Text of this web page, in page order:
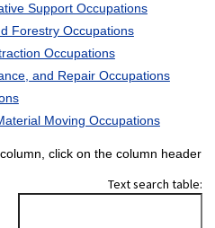
Support Occupations
Forestry Occupations
Occupations
and Repair Occupations
Moving Occupations
click on the column header
Text search table: